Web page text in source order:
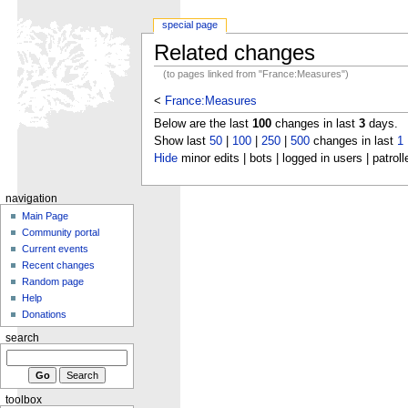
Related changes
(to pages linked from "France:Measures")
< France:Measures
Below are the last 100changes in last 3days.
Show last 50| 100| 250| 500changes in last 1
Hideminor edits | bots | logged in users |
special page
navigation
Main Page
Community portal
Current events
Recent changes
Random page
Help
Donations
search
toolbox